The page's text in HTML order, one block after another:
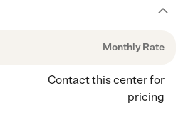
Monthly Rate
Contact this center for
pricing